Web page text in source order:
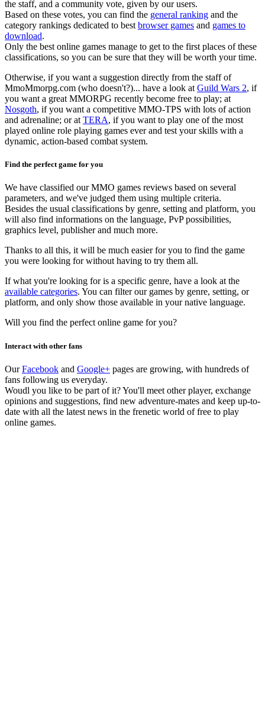
the staff, and a community vote, given by our users.
Based on these votes, you can find the general ranking and the
category rankings dedicated to best browser games and games to
download.
Only the best online games manage to get to the first places of these
classifications, so you can be sure that they will be worth your time.
Otherwise, if you want a suggestion directly from the staff of
MmoMmorpg.com (who doesn't?)... have a look at Guild Wars 2, if
you want a great MMORPG recently become free to play; at
Nosgoth, if you want a competitive MMO-TPS with lots of action
and adrenaline; or at TERA, if you want to play one of the most
played online role playing games ever and test your skills with a
dynamic, action-based combat system.
Find the perfect game for you
We have classified our MMO games reviews based on several
parameters, and we've judged them using multiple criteria.
Besides the usual classifications by genre, setting and platform, you
will also find informations on the language, PvP possibilities,
graphics level, publisher and much more.
Thanks to all this, it will be much easier for you to find the game
you were looking for without having to try them all.
If what you're looking for is a specific genre, have a look at the
available categories. You can filter our games by genre, setting, or
platform, and only show those available in your native language.
Will you find the perfect online game for you?
Interact with other fans
OurFacebook and Google+ pages are growing, with hundreds of
fans following us everyday.
Woudl you like to be part of it? You'll meet other player, exchange
opinions and suggestions, find new adventure-mates and keep up-to-
date with all the latest news in the frenetic world of free to play
online games.